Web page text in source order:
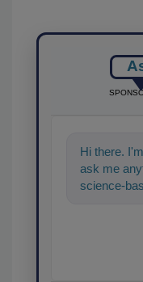
Hi there.
ask me
science-